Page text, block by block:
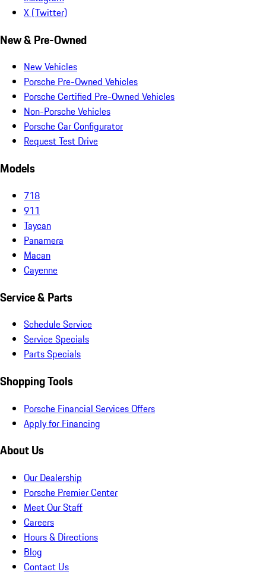
X (Twitter)
New & Pre-Owned
New Vehicles
Porsche Pre-Owned Vehicles
Porsche Certified Pre-Owned Vehicles
Non-Porsche Vehicles
Porsche Car Configurator
Request Test Drive
Models
718
911
Taycan
Panamera
Macan
Cayenne
Service & Parts
Schedule Service
Service Specials
Parts Specials
Shopping Tools
Porsche Financial Services Offers
Apply for Financing
About Us
Our Dealership
Porsche Premier Center
Meet Our Staff
Careers
Hours & Directions
Blog
Contact Us